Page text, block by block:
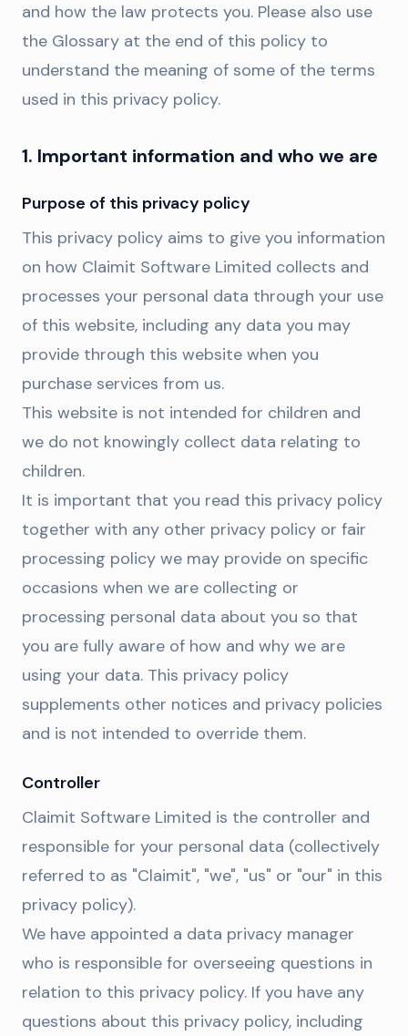
and how the law protects you. Please also use
the Glossary at the end of this policy to
understand the meaning of some of the terms
used in this privacy policy.
1. Important information and who we are
Purpose of this privacy policy
This privacy policy aims to give you information
on how Claimit Software Limited collects and
processes your personal data through your use
of this website, including any data you may
provide through this website when you
purchase services from us.
This website is not intended for children and
we do not knowingly collect data relating to
children.
It is important that you read this privacy policy
together with any other privacy policy or fair
processing policy we may provide on specific
occasions when we are collecting or
processing personal data about you so that
you are fully aware of how and why we are
using your data. This privacy policy
supplements other notices and privacy policies
and is not intended to override them.
Controller
Claimit Software Limited is the controller and
responsible for your personal data (collectively
referred to as "Claimit", "we", "us" or "our" in this
privacy policy).
We have appointed a data privacy manager
who is responsible for overseeing questions in
relation to this privacy policy. If you have any
questions about this privacy policy, including